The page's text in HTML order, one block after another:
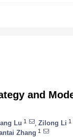
and
Lu 1 Zilong Li 1
Zhang 1